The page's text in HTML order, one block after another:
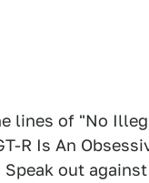
lines of "No
R Is An
out